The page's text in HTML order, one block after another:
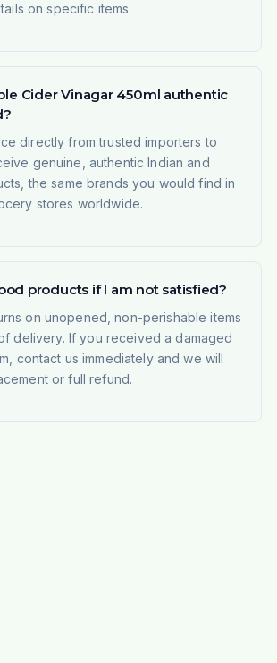
on specific items.
Cider Vinagar 450ml authentic
directly from trusted importers to
genuine, authentic Indian and
the same brands you would find in
stores worldwide.
products if I am not satisfied?
on unopened, non-perishable items
delivery. If you received a damaged
contact us immediately and we will
or full refund.